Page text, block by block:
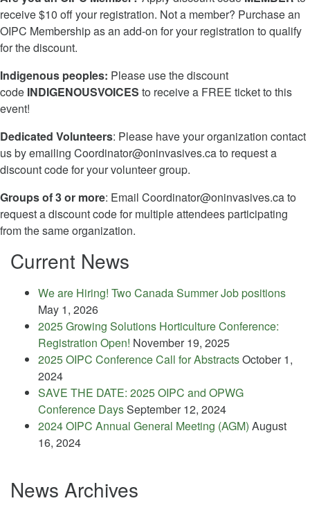
receive $10 off your registration. Not a member? Purchase an
OIPC Membership as an add-on for your registration to qualify
for the discount.
Indigenous peoples: Please use the discount
code INDIGENOUSVOICES to receive a FREE ticket to this
event!
Dedicated Volunteers: Please have your organization contact
us by emailing Coordinator@oninvasives.cato request a
discount code for your volunteer group.
Groups of 3 or more: Email Coordinator@oninvasives.cato
request a discount code for multiple attendees participating
from the same organization.
Current News
We are Hiring! Two Canada Summer Job positions
May 1, 2026
2025 Growing Solutions Horticulture Conference:
Registration Open! November 19, 2025
2025 OIPC Conference Call for AbstractsOctober 1,
2024
SAVE THE DATE: 2025 OIPC and OPWG
Conference DaysSeptember 12, 2024
2024 OIPC Annual General Meeting (AGM) August
16, 2024
News Archives